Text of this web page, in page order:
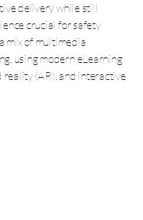
delivery while still
crucial for safety
mix of multimedia
using modern eLearning
reality (AR), and interactive